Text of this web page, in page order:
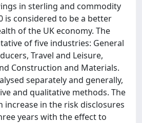
in sterling and commodity
is considered to be a better
of the UK economy. The
of five industries: General
Travel and Leisure,
Construction and Materials.
separately and generally,
and qualitative methods. The
increase in the risk disclosures
years with the effect to